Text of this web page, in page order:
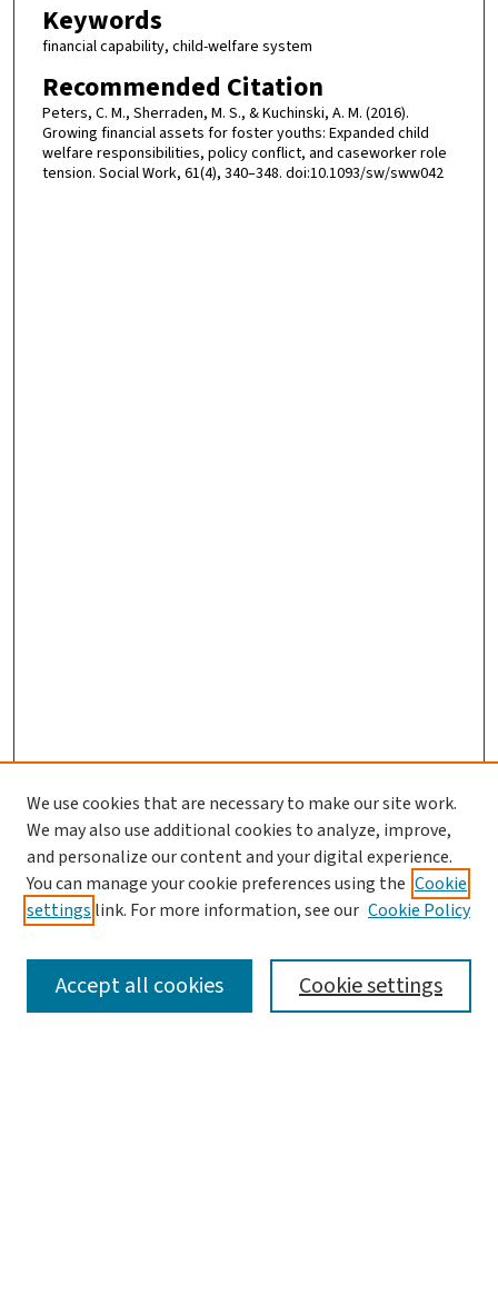
Keywords
financial capability, child-welfare system
Recommended Citation
Peters, C. M., Sherraden, M. S., & Kuchinski, A. M. (2016).
Growing financial assets for foster youths: Expanded child
welfare responsibilities, policy conflict, and caseworker role
tension. Social Work, 61(4), 340–348. doi:10.1093/sw/sww042
SEARCH
We use cookies that are necessary to make our site work.
We may also use additional cookies to analyze, improve,
and personalize our content and your digital experience.
You can manage your cookie preferences using the Cookie
settings link. For more information, see our Cookie Policy
Cookie settings
Accept all cookies